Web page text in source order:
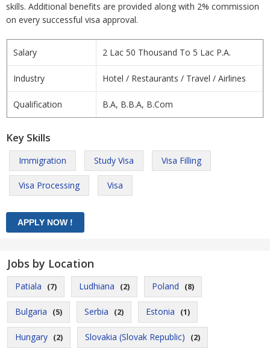
skills. Additional benefits are provided along with 2% commission
on every successful visa approval.
Salary 2 Lac 50 Thousand To 5 Lac P.A.
Industry Hotel / Restaurants / Travel / Airlines
Qualification B.A, B.B.A, B.Com
Key Skills
Immigration Study Visa Visa Filling
Visa Processing Visa
Jobs by Location
Patiala (7) Ludhiana (2) Poland (8)
Bulgaria (5) Serbia (2) Estonia (1)
Hungary (2) Slovakia (Slovak Republic) (2)